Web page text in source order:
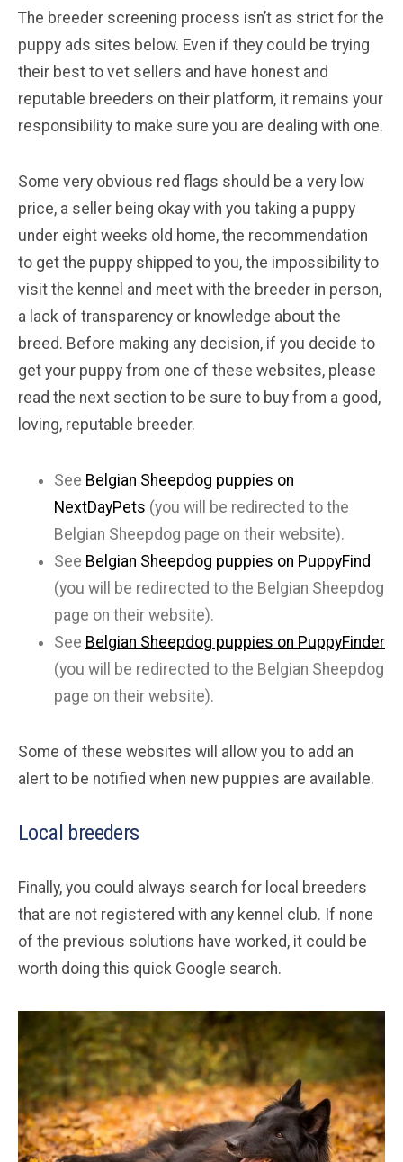
The breeder screening process isn’t as strict for the
puppy ads sites below. Even if they could be trying
their best to vet sellers and have honest and
reputable breeders on their platform, it remains your
responsibility to make sure you are dealing with one.
Some very obvious red flags should be a very low
price, a seller being okay with you taking a puppy
under eight weeks old home, the recommendation
to get the puppy shipped to you, the impossibility to
visit the kennel and meet with the breeder in person,
a lack of transparency or knowledge about the
breed. Before making any decision, if you decide to
get your puppy from one of these websites, please
read the next section to be sure to buy from a good,
loving, reputable breeder.
See Belgian Sheepdog puppies on
NextDayPets (you will be redirected to the
Belgian Sheepdog page on their website).
See Belgian Sheepdog puppies on PuppyFind
(you will be redirected to the Belgian Sheepdog
page on their website).
See Belgian Sheepdog puppies on PuppyFinder
(you will be redirected to the Belgian Sheepdog
page on their website).
Some of these websites will allow you to add an
alert to be notified when new puppies are available.
Local breeders
Finally, you could always search for local breeders
that are not registered with any kennel club. If none
of the previous solutions have worked, it could be
worth doing this quick Google search.